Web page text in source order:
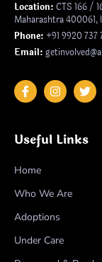
Location: CTS 166 /
Maharashtra 400061,
Phone: +91 9920 737
Email:
Useful Links
Home
Who We Are
Adoptions
Under Care